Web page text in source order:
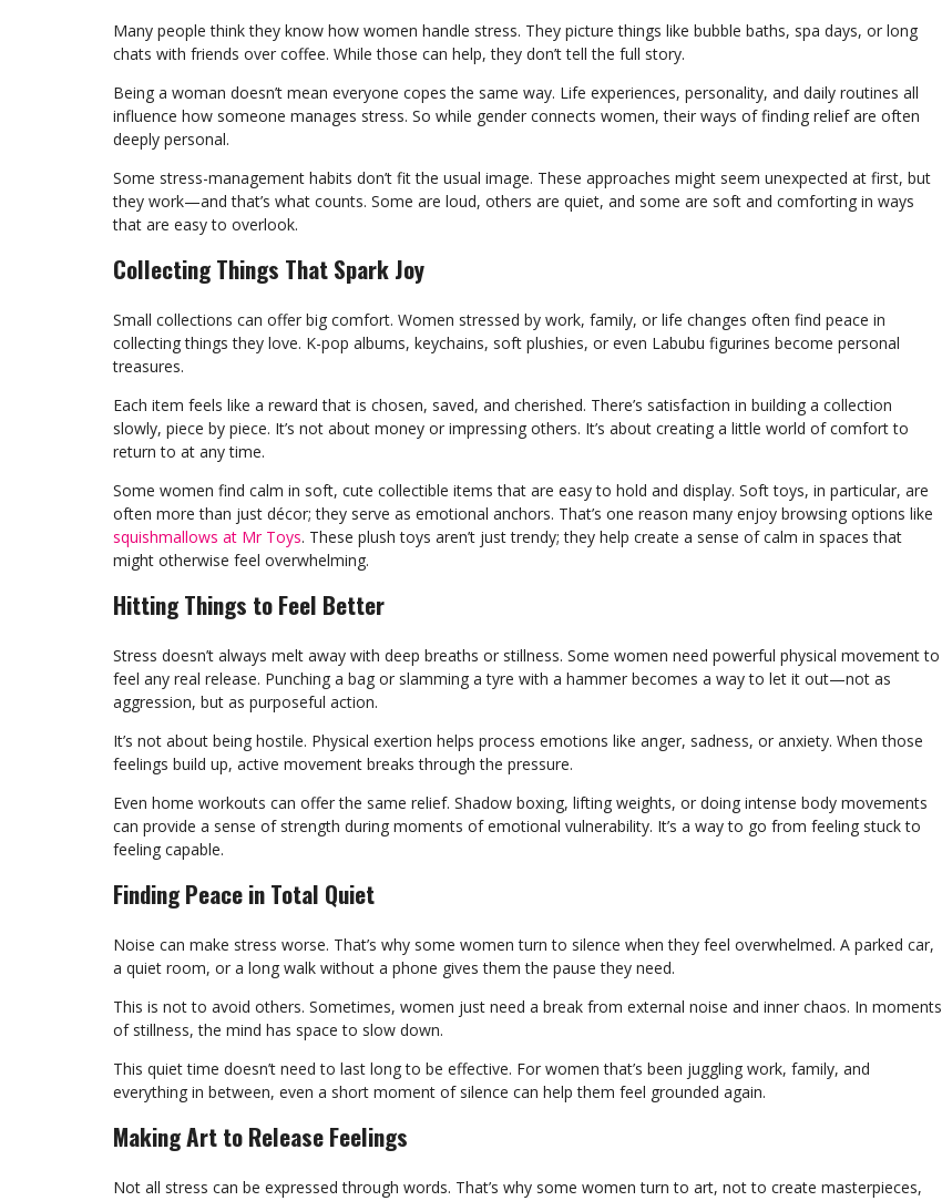
Many people think they know how women handle stress. They picture things like bubble baths, spa days, or long
chats with friends over coffee. While those can help, they don’t tell the full story.
Being a woman doesn’t mean everyone copes the same way. Life experiences, personality, and daily routines all
influence how someone manages stress. So while gender connects women, their ways of finding relief are often
deeply personal.
Some stress-management habits don’t fit the usual image. These approaches might seem unexpected at first, but
they work—and that’s what counts. Some are loud, others are quiet, and some are soft and comforting in ways
that are easy to overlook.
Collecting Things That Spark Joy
Small collections can offer big comfort. Women stressed by work, family, or life changes often find peace in
collecting things they love. K-pop albums, keychains, soft plushies, or even Labubu figurines become personal
treasures.
Each item feels like a reward that is chosen, saved, and cherished. There’s satisfaction in building a collection
slowly, piece by piece. It’s not about money or impressing others. It’s about creating a little world of comfort to
return to at any time.
Some women find calm in soft, cute collectible items that are easy to hold and display. Soft toys, in particular, are
often more than just décor; they serve as emotional anchors. That’s one reason many enjoy browsing options like
squishmallows at Mr Toys. These plush toys aren’t just trendy; they help create a sense of calm in spaces that
might otherwise feel overwhelming.
Hitting Things to Feel Better
Stress doesn’t always melt away with deep breaths or stillness. Some women need powerful physical movement to
feel any real release. Punching a bag or slamming a tyre with a hammer becomes a way to let it out—not as
aggression, but as purposeful action.
It’s not about being hostile. Physical exertion helps process emotions like anger, sadness, or anxiety. When those
feelings build up, active movement breaks through the pressure.
Even home workouts can offer the same relief. Shadow boxing, lifting weights, or doing intense body movements
can provide a sense of strength during moments of emotional vulnerability. It’s a way to go from feeling stuck to
feeling capable.
Finding Peace in Total Quiet
Noise can make stress worse. That’s why some women turn to silence when they feel overwhelmed. A parked car,
a quiet room, or a long walk without a phone gives them the pause they need.
This is not to avoid others. Sometimes, women just need a break from external noise and inner chaos. In moments
of stillness, the mind has space to slow down.
This quiet time doesn’t need to last long to be effective. For women that’s been juggling work, family, and
everything in between, even a short moment of silence can help them feel grounded again.
Making Art to Release Feelings
Not all stress can be expressed through words. That’s why some women turn to art, not to create masterpieces,